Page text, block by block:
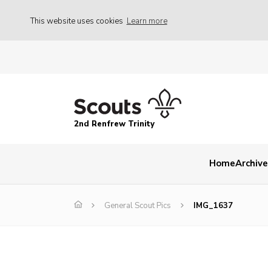
This website uses cookies Learn more
2nd Renfrew Trinity
HomeArchive
General Scout Pics IMG_1637